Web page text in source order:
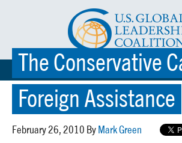
☰ MENU
The Conservative
Foreign Assistance
February 26, 2010 By Mark Green